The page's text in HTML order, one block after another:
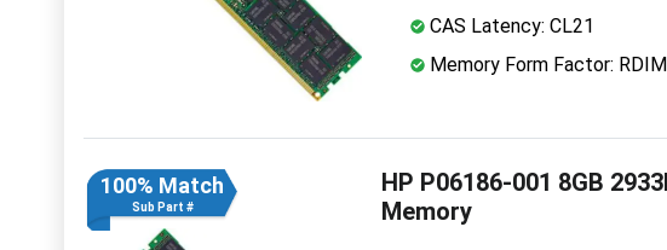
CAS Latency: CL21
Memory Form Factor:
100% Match
Sub Part #
HP P06186-001 8GB
Memory